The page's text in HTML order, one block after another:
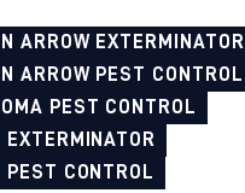
ARROW EXTERMINATOR
ARROW PEST CONTROL
PEST CONTROL
CONTROL